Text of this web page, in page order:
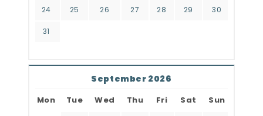
24 25 26 27 28 29 30
31
September 2026
Mon Tue Wed Thu Fri Sat Sun